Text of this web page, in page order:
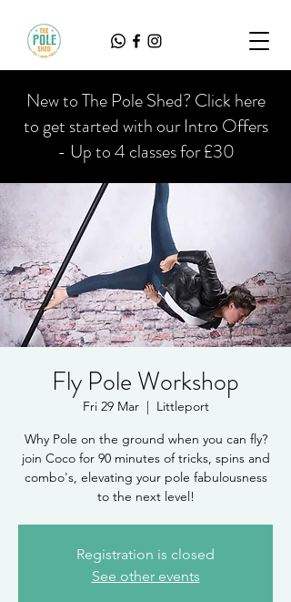
New to The Pole Shed? Click here
to get started with our Intro Offers
- Up to 4 classes for £30
Fly Pole Workshop
Fri 29 Mar
  |
Littleport
Why Pole on the ground when you can fly?
join Coco for 90 minutes of tricks, spins and
combo's, elevating your pole fabulousness
Registration is closed
See other events